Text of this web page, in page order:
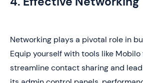
Networking plays a pivotal role in
Equip yourself with tools like Mobilo
streamline contact sharing and